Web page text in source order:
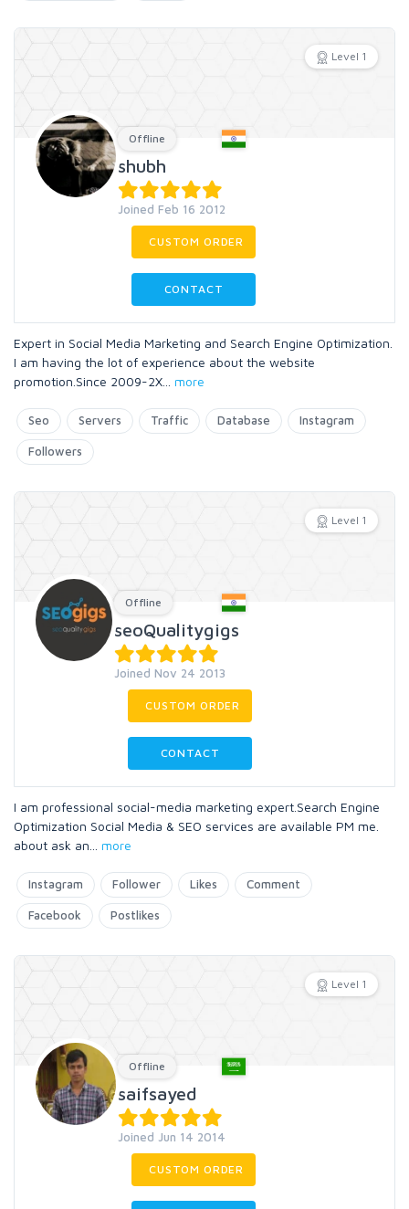
Level 1
Offline
shubh
Joined Feb 16 2012
CUSTOM ORDER
CONTACT
Expert in Social Media Marketing and Search Engine Optimization.
I am having the lot of experience about the website
promotion.Since 2009-2X
more
Seo Servers Traffic Database Instagram
Followers
Level 1
Offline
seoQualitygigs
Joined Nov 24 2013
CUSTOM ORDER
CONTACT
I am professional social-media marketing expert.Search Engine
Optimization Social Media & SEO services are available PM me.
about ask an
more
Instagram Follower Likes Comment
Facebook Postlikes
Level 1
Offline
saifsayed
Joined Jun 14 2014
CUSTOM ORDER